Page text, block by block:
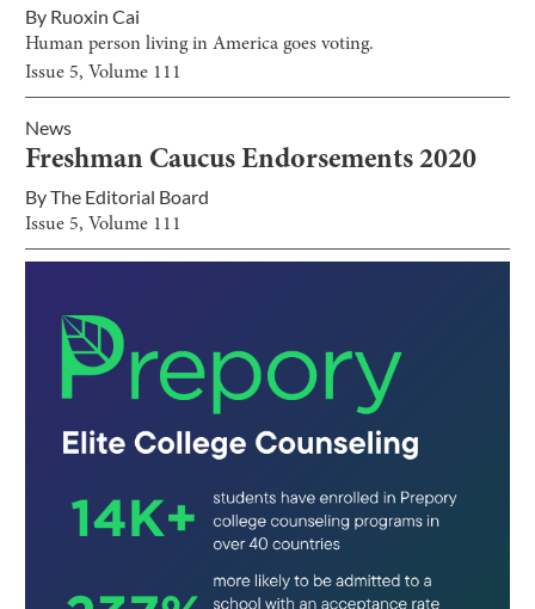
By Ruoxin Cai
Human person living in America goes voting.
Issue 5, Volume 111
News
Freshman Caucus Endorsements 2020
ByThe Editorial Board
Issue 5, Volume 111